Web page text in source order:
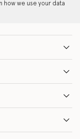
how we use your data